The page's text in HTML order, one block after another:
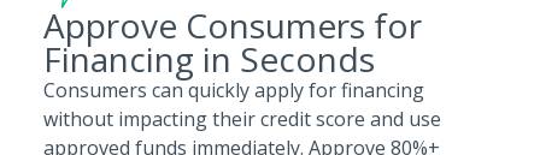
Approve Consumers for
Financing in Seconds
Consumers can quickly apply for financing
without impacting their credit score and use
approved funds immediately. Approve 80%+